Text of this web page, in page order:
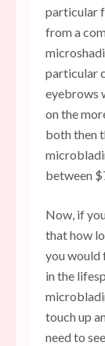
particular
from a
particular
eyebrows
on the
both then
between
Now, if
that how
you would
in the
touch up
need to